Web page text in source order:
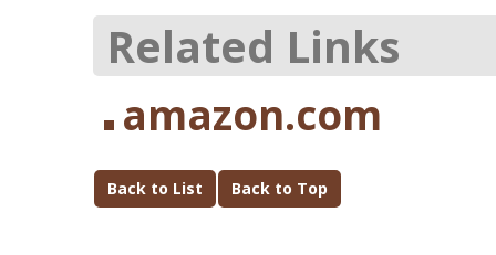
Related Links
amazon.com
Back to List Back to Top